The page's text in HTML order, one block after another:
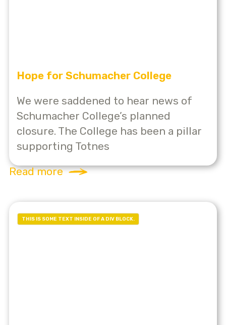
Hope for Schumacher College
We were saddened to hear news of
Schumacher College’s planned
closure. The College has been a pillar
supporting Totnes
Read more
THIS IS SOME TEXT INSIDE OF A DIV BLOCK.